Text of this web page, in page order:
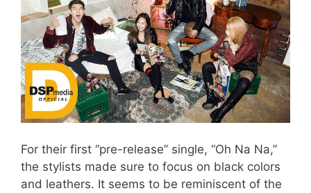
For their first “pre-release” single, “Oh Na Na,”
the stylists made sure to focus on black colors
and leathers. It seems to be reminiscent of the